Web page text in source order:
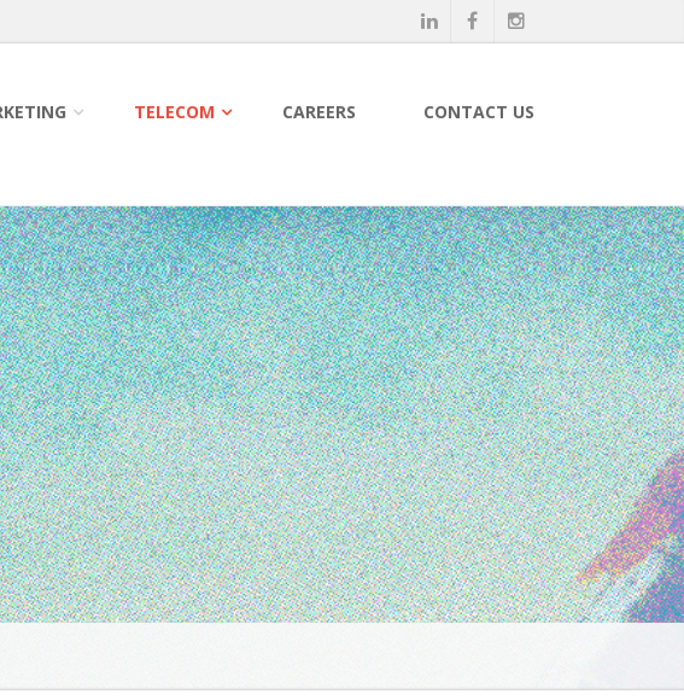
TELECOM CAREERS CONTACT US